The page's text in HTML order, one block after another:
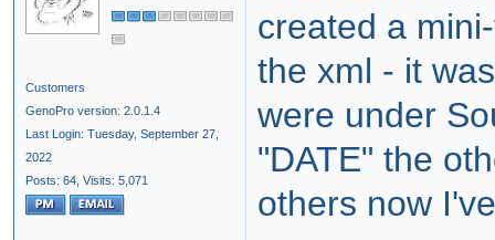
Customers
GenoPro version: 2.0.1.4
Last Login: Tuesday, September 27,
2022
Posts: 64, Visits: 5,071
created a
the xml - it
were under
"DATE" the
others now